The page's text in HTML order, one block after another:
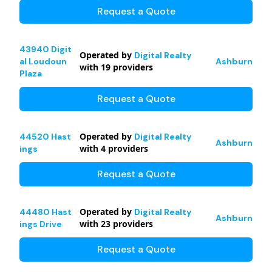
Request a Quote
43940 Digit
al Loudoun
Plaza
Operated by Digital Realty
with 19 providers Ashburn
Request a Quote
44520 Hast
ings
Operated by Digital Realty
with 4 providers Ashburn
Request a Quote
44480 Hast
ings Drive
Operated by Digital Realty
with 23 providers Ashburn
Request a Quote